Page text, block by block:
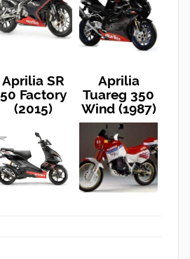
Aprilia SR
50 Factory
(2015)
Aprilia
Tuareg 350
Wind (1987)